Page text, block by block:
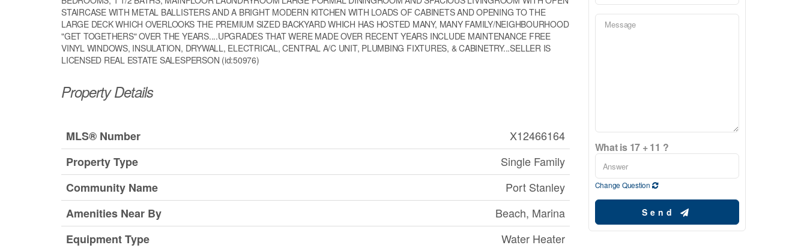
STAIRCASE WITH METAL BALLISTERS AND A BRIGHT MODERN KITCHEN WITH LOADS OF CABINETS AND OPENING TO THE
LARGE DECK WHICH OVERLOOKS THE PREMIUM SIZED BACKYARD WHICH HAS HOSTED MANY, MANY FAMILY/NEIGHBOURHOOD
"GET TOGETHERS" OVER THE YEARS....UPGRADES THAT WERE MADE OVER RECENT YEARS INCLUDE MAINTENANCE FREE
VINYL WINDOWS, INSULATION, DRYWALL, ELECTRICAL, CENTRAL A/C UNIT, PLUMBING FIXTURES, & CABINETRY...SELLER IS
LICENSED REAL ESTATE SALESPERSON (id:50976)
Property Details
MLS® Number
X12466164
Property Type
Single Family
Community Name
Port Stanley
Amenities Near By
Beach, Marina
Equipment Type
Water Heater
What is 17 + 11 ?
Change Question
Send